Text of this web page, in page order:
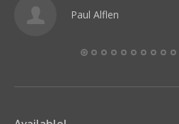
Paul Alflen